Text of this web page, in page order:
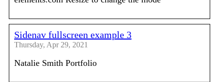
Sidenav fullscreen example 3
Thursday, Apr 29, 2021
Natalie Smith Portfolio